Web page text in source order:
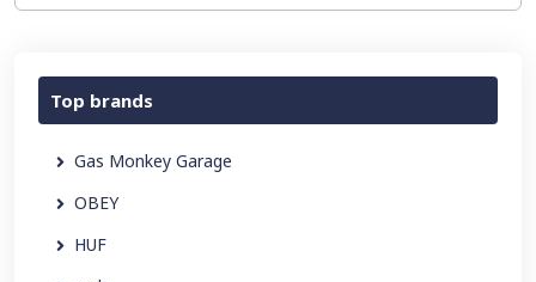
Top brands
Gas Monkey Garage
OBEY
HUF